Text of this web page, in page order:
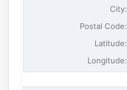
City:
Postal Code:
Latitude:
Longitude: